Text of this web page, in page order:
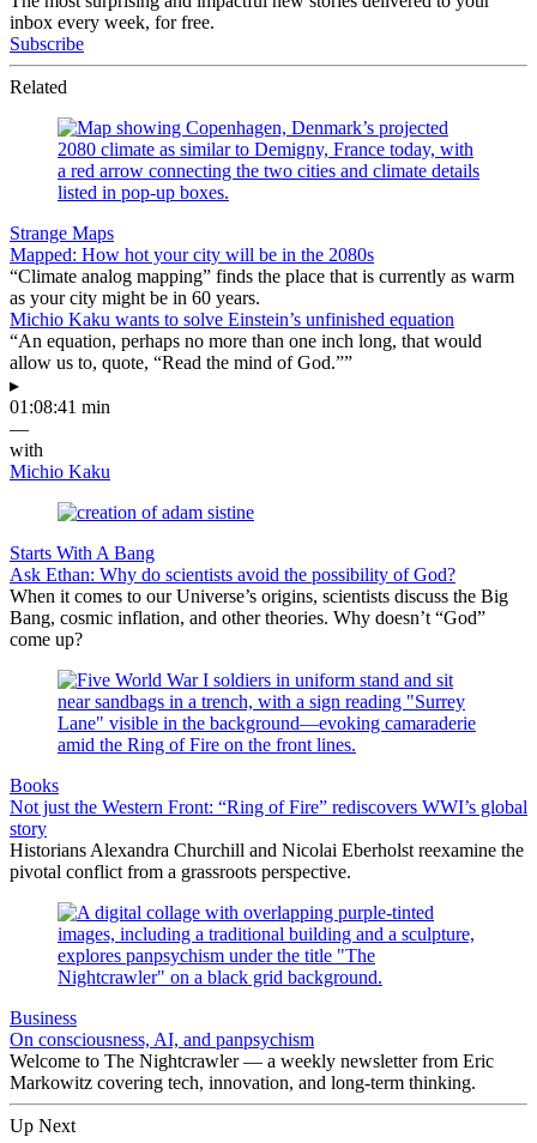
inbox every week, for free.
Subscribe
Related
Strange Maps
Mapped: How hot your city will be in the 2080s
“Climate analog mapping” finds the place that is currently as warm
as your city might be in 60 years.
Michio Kaku wants to solve Einstein’s unfinished equation
“An equation, perhaps no more than one inch long, that would
allow us to, quote, “Read the mind of God.””
▸
01:08:41 min
—
with
Michio Kaku
Starts With A Bang
Ask Ethan: Why do scientists avoid the possibility of God?
When it comes to our Universe’s origins, scientists discuss the Big
Bang, cosmic inflation, and other theories. Why doesn’t “God”
come up?
Books
Not just the Western Front: “Ring of Fire” rediscovers WWI’s global
story
Historians Alexandra Churchill and Nicolai Eberholst reexamine the
pivotal conflict from a grassroots perspective.
Business
On consciousness, AI, and panpsychism
Welcome to The Nightcrawler — a weekly newsletter from Eric
Markowitz covering tech, innovation, and long-term thinking.
Up Next